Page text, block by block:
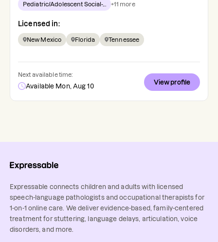
Pediatric/Adolescent Social-... +11 more
Licensed in:
New Mexico Florida Tennessee
Next available time:
Available Mon, Aug 10
View profile
Expressable connects children and adults with licensed
speech-language pathologists and occupational therapists for
1-on-1 online care. We deliver evidence-based, family-centered
treatment for stuttering, language delays, articulation, voice
disorders, and more.